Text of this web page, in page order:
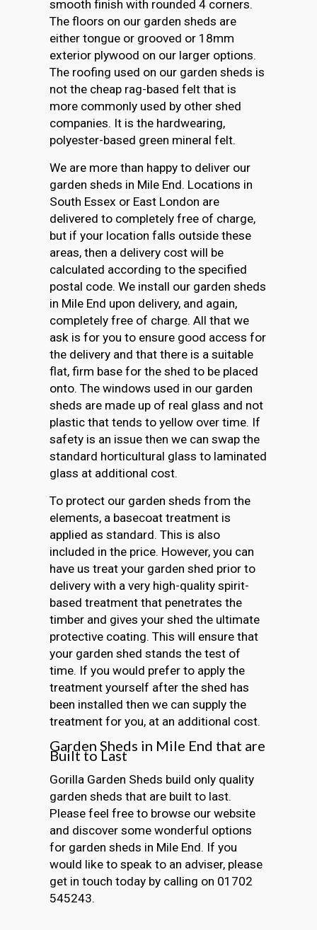
smooth finish with rounded 4 corners.
The floors on our garden sheds are
either tongue or grooved or 18mm
exterior plywood on our larger options.
The roofing used on our garden sheds is
not the cheap rag-based felt that is
more commonly used by other shed
companies. It is the hardwearing,
polyester-based green mineral felt.
We are more than happy to deliver our
garden sheds in Mile End. Locations in
South Essex or East London are
delivered to completely free of charge,
but if your location falls outside these
areas, then a delivery cost will be
calculated according to the specified
postal code. We install our garden sheds
in Mile End upon delivery, and again,
completely free of charge. All that we
ask is for you to ensure good access for
the delivery and that there is a suitable
flat, firm base for the shed to be placed
onto. The windows used in our garden
sheds are made up of real glass and not
plastic that tends to yellow over time. If
safety is an issue then we can swap the
standard horticultural glass to laminated
glass at additional cost.
To protect our garden sheds from the
elements, a basecoat treatment is
applied as standard. This is also
included in the price. However, you can
have us treat your garden shed prior to
delivery with a very high-quality spirit-
based treatment that penetrates the
timber and gives your shed the ultimate
protective coating. This will ensure that
your garden shed stands the test of
time. If you would prefer to apply the
treatment yourself after the shed has
been installed then we can supply the
treatment for you, at an additional cost.
Garden Sheds in Mile End that are
Built to Last
Gorilla Garden Sheds build only quality
garden sheds that are built to last.
Please feel free to browse our website
and discover some wonderful options
for garden sheds in Mile End. If you
would like to speak to an adviser, please
get in touch today by calling on 01702
545243.